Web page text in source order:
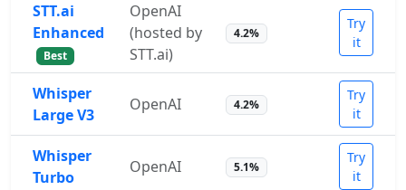
STT.ai
Enhanced
Best
OpenAI
(hosted by
STT.ai)
4.2%
Try
it
Whisper
Large V3
OpenAI 4.2%
Try
it
Whisper
Turbo
OpenAI 5.1%
Try
it